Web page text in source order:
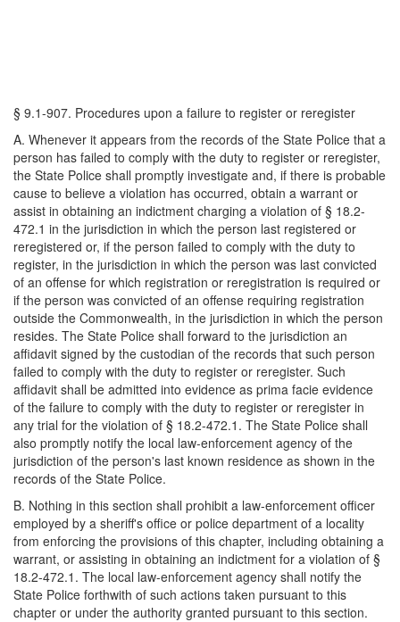
§ 9.1-907. Procedures upon a failure to register or reregister
A. Whenever it appears from the records of the State Police that a
person has failed to comply with the duty to register or reregister,
the State Police shall promptly investigate and, if there is probable
cause to believe a violation has occurred, obtain a warrant or
assist in obtaining an indictment charging a violation of § 18.2-
472.1 in the jurisdiction in which the person last registered or
reregistered or, if the person failed to comply with the duty to
register, in the jurisdiction in which the person was last convicted
of an offense for which registration or reregistration is required or
if the person was convicted of an offense requiring registration
outside the Commonwealth, in the jurisdiction in which the person
resides. The State Police shall forward to the jurisdiction an
affidavit signed by the custodian of the records that such person
failed to comply with the duty to register or reregister. Such
affidavit shall be admitted into evidence as prima facie evidence
of the failure to comply with the duty to register or reregister in
any trial for the violation of § 18.2-472.1. The State Police shall
also promptly notify the local law-enforcement agency of the
jurisdiction of the person's last known residence as shown in the
records of the State Police.
B. Nothing in this section shall prohibit a law-enforcement officer
employed by a sheriff's office or police department of a locality
from enforcing the provisions of this chapter, including obtaining a
warrant, or assisting in obtaining an indictment for a violation of §
18.2-472.1. The local law-enforcement agency shall notify the
State Police forthwith of such actions taken pursuant to this
chapter or under the authority granted pursuant to this section.